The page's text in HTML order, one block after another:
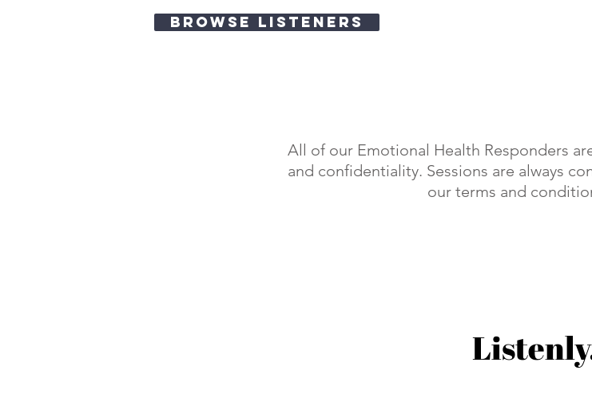
browse listeners
All of our Emotional Health Responders
and confidentiality. Sessions are always
our terms and